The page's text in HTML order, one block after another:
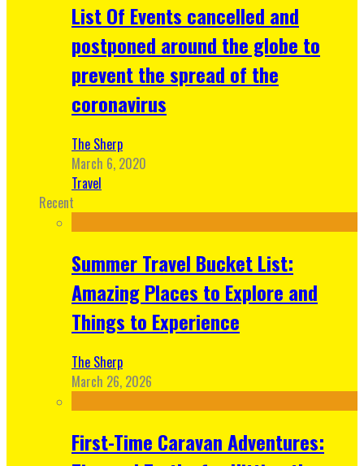
List Of Events cancelled and
postponed around the globe to
prevent the spread of the
coronavirus
The Sherp
March 6, 2020
Travel
Recent
Summer Travel Bucket List:
Amazing Places to Explore and
Things to Experience
The Sherp
March 26, 2026
First-Time Caravan Adventures: